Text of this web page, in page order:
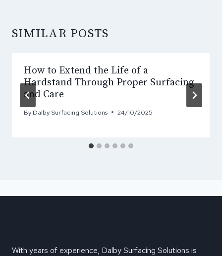
SIMILAR POSTS
How to Extend the Life of a
Hardstand Through Proper Surfacing
and Care
By Dalby Surfacing Solutions 24/10/2025
With years of experience, Dalby Surfacing Solutions is